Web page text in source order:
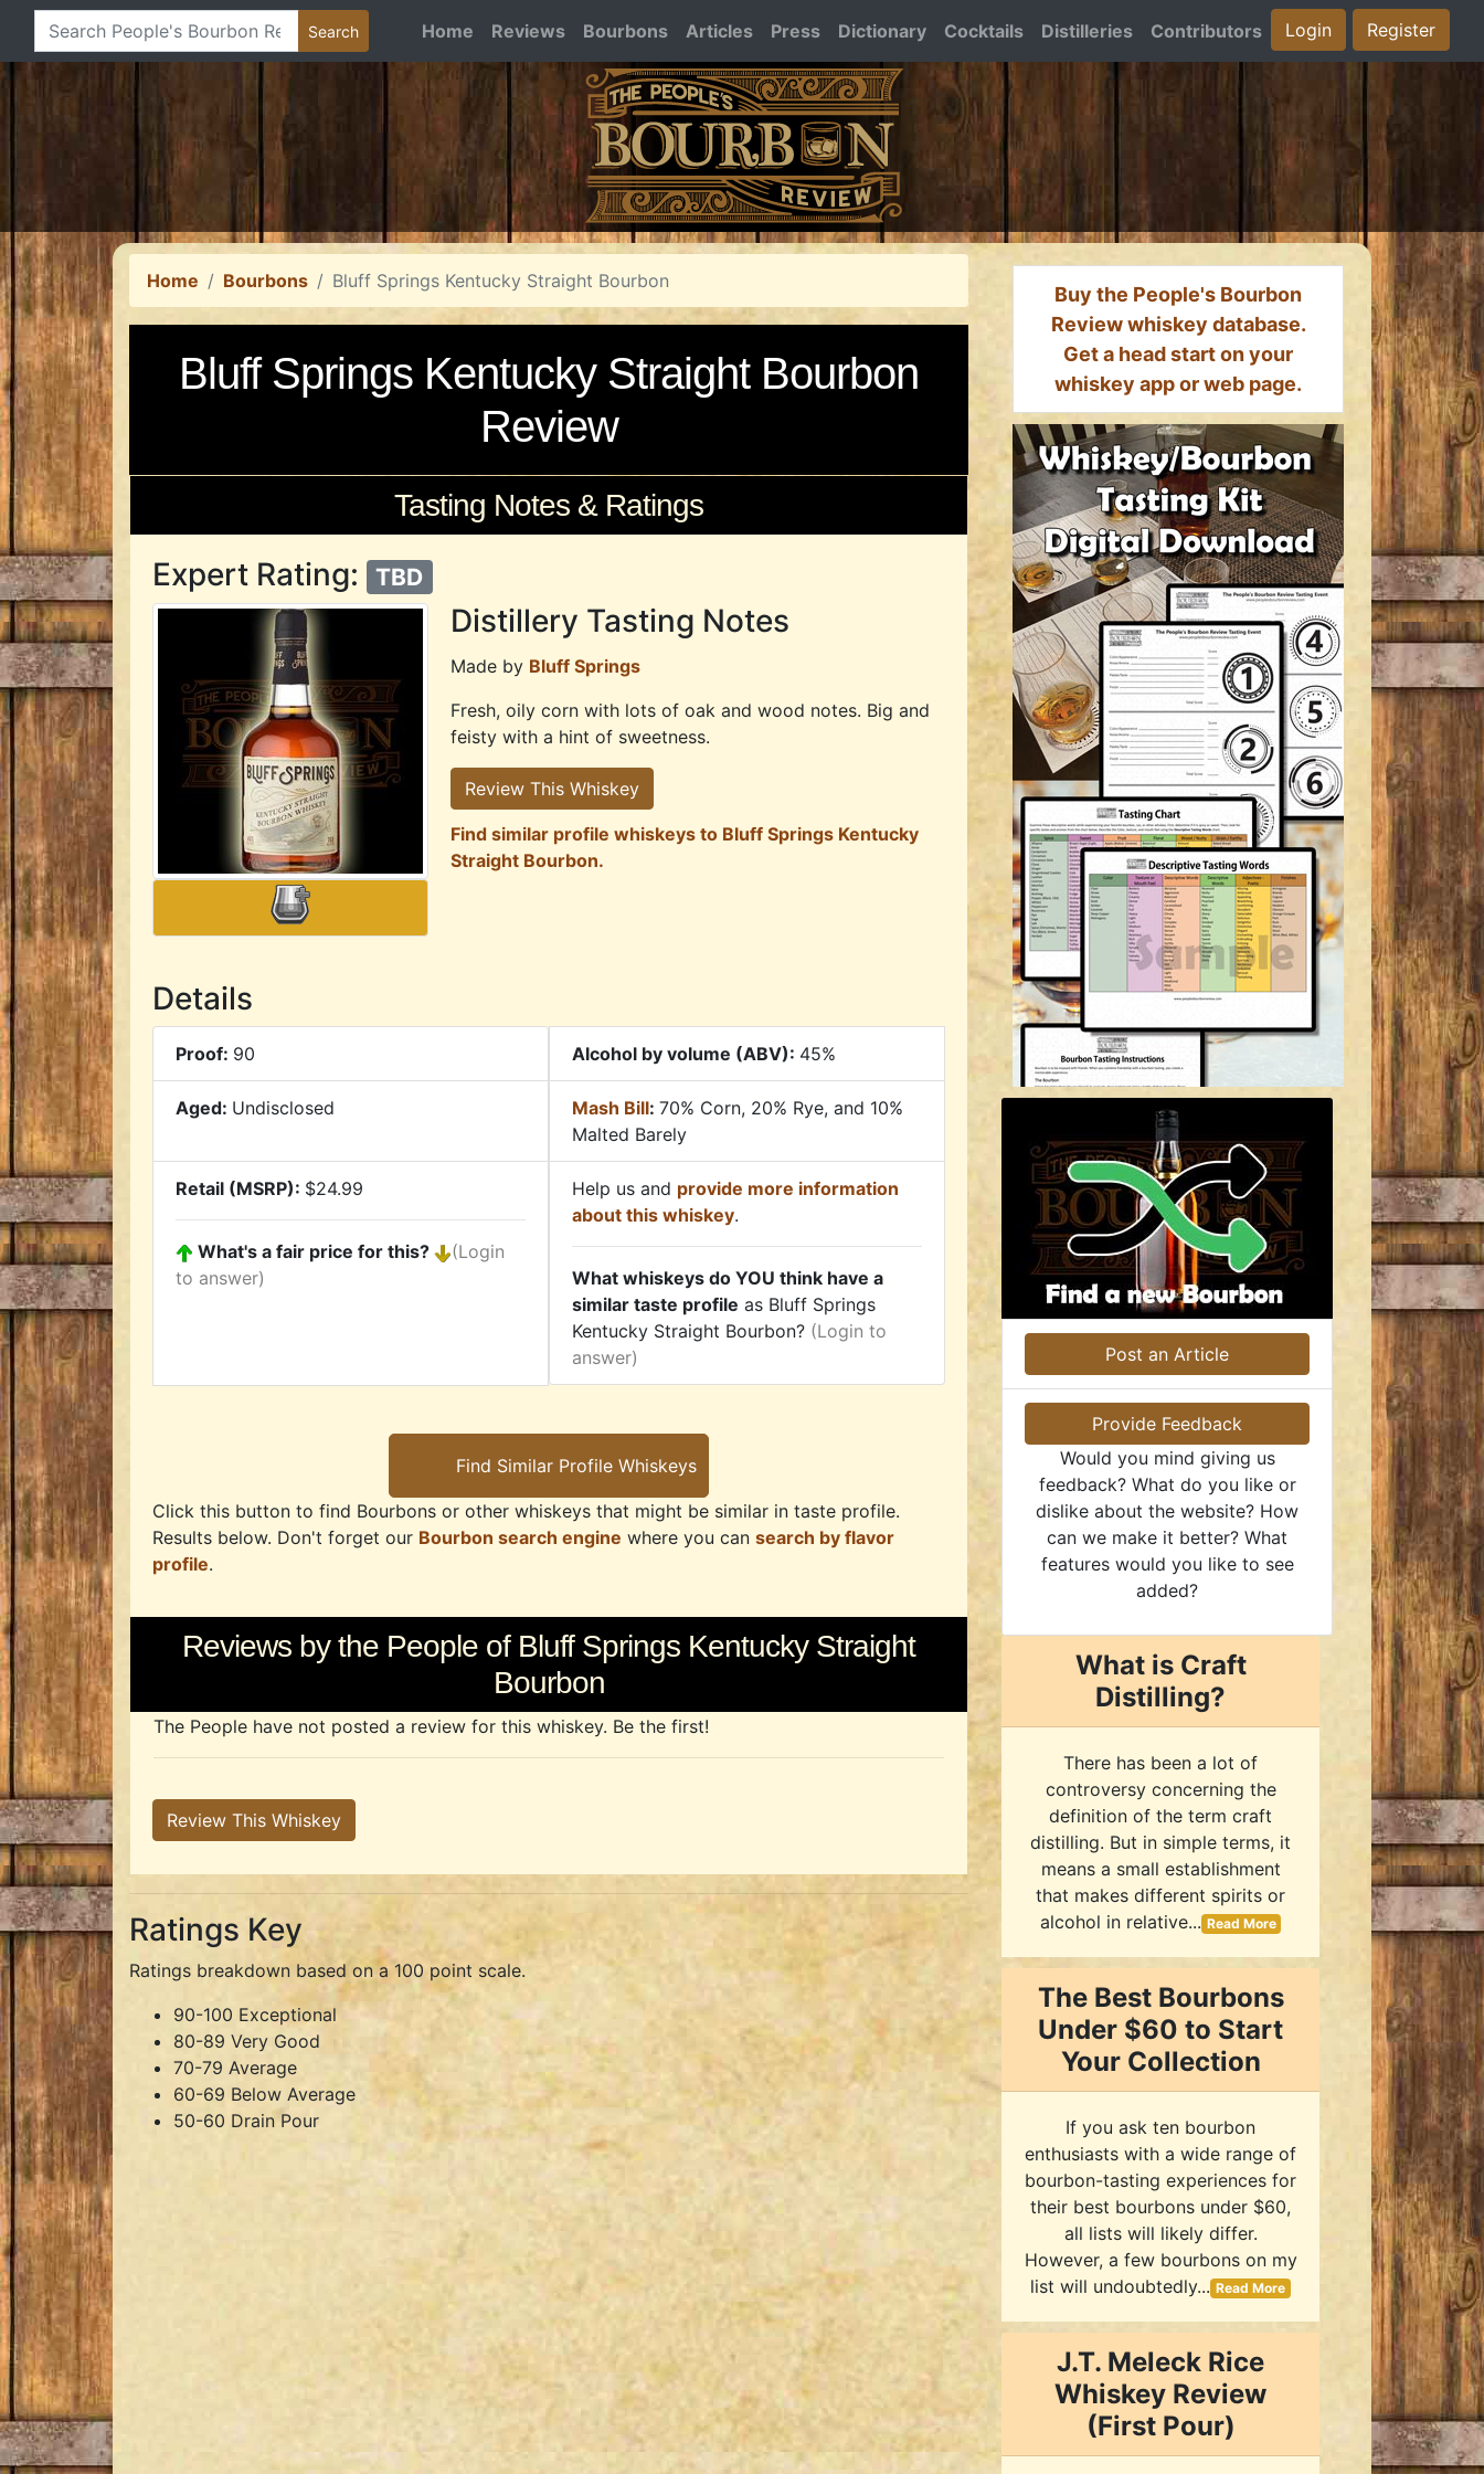
Home Reviews Bourbons Articles Press Dictionary Cocktails Distilleries Contributors Login Register
Home Bourbons Bluff Springs Kentucky Straight Bourbon
Bluff Springs Kentucky Straight Bourbon
Review
Tasting Notes & Ratings
Expert Rating: TBD
Distillery Tasting Notes
Made by Bluff Springs
Fresh, oily corn with lots of oak and wood notes. Big and
feisty with a hint of sweetness.
Review This Whiskey
Find similar profile whiskeys to Bluff Springs Kentucky
Straight Bourbon.
Details
Proof: 90 Alcohol by volume (ABV): 45%
Aged: Undisclosed Mash Bill: 70% Corn, 20% Rye, and 10%
Malted Barely
Retail (MSRP): $24.99
What's a fair price for this?
(Login
to answer)
Help us and provide more information
about this whiskey.
What whiskeys do YOU think have a
similar taste profile as Bluff Springs
Kentucky Straight Bourbon? (Login to
answer)
Click this button to find Bourbons or other whiskeys that might be similar in taste profile.
Results below. Don't forget our Bourbon search engine where you can search by flavor
profile.
Reviews by the People of Bluff Springs Kentucky Straight
Bourbon
The People have not posted a review for this whiskey. Be the first!
Review This Whiskey
Ratings Key
Ratings breakdown based on a 100 point scale.
90-100 Exceptional
80-89 Very Good
70-79 Average
60-69 Below Average
50-60 Drain Pour
Buy the People's Bourbon
Review whiskey database.
Get a head start on your
whiskey app or web page.
Post an Article
Provide Feedback
Would you mind giving us
feedback? What do you like or
dislike about the website? How
can we make it better? What
features would you like to see
added?
What is Craft
Distilling?
There has been a lot of
controversy concerning the
definition of the term craft
distilling. But in simple terms, it
means a small establishment
that makes different spirits or
alcohol in relative... Read More
The Best Bourbons
Under $60 to Start
Your Collection
If you ask ten bourbon
enthusiasts with a wide range of
bourbon-tasting experiences for
their best bourbons under $60,
all lists will likely differ.
However, a few bourbons on my
list will undoubtedly... Read More
J.T. Meleck Rice
Whiskey Review
(First Pour)